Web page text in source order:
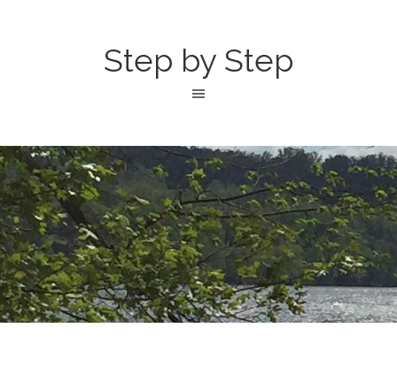
Step by Step